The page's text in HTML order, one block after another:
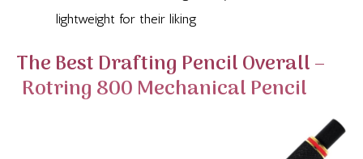
lightweight for their liking
The Best Drafting Pencil Overall –
Rotring 800 Mechanical Pencil